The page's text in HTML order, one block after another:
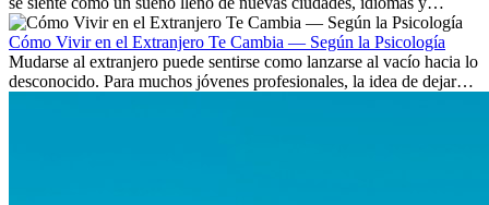
culturas. Pero más allá de la...
Cómo Vivir en el Extranjero Te Cambia — Según la Psicología
Mudarse al extranjero puede sentirse como lanzarse al vacío hacia lo
desconocido. Para muchos jóvenes profesionales, la idea de dejar